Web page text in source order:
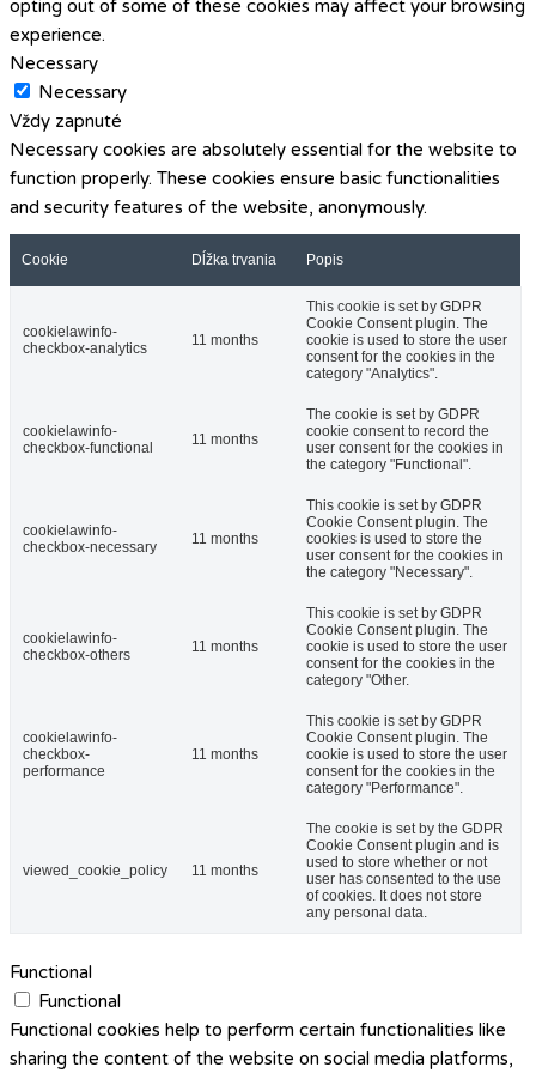
opting out of some of these cookies may affect your browsing
experience.
Necessary
Necessary
Vždy zapnuté
Necessary cookies are absolutely essential for the website to
function properly. These cookies ensure basic functionalities
and security features of the website, anonymously.
Cookie Dĺžka trvania Popis
cookielawinfo-
checkbox-analytics
11 months
This cookie is set by GDPR
Cookie Consent plugin. The
cookie is used to store the user
consent for the cookies in the
category "Analytics".
cookielawinfo-
checkbox-functional
11 months
The cookie is set by GDPR
cookie consent to record the
user consent for the cookies in
the category "Functional".
cookielawinfo-
checkbox-necessary
11 months
This cookie is set by GDPR
Cookie Consent plugin. The
cookies is used to store the
user consent for the cookies in
the category "Necessary".
cookielawinfo-
checkbox-others
11 months
This cookie is set by GDPR
Cookie Consent plugin. The
cookie is used to store the user
consent for the cookies in the
category "Other.
cookielawinfo-
checkbox-
performance
11 months
This cookie is set by GDPR
Cookie Consent plugin. The
cookie is used to store the user
consent for the cookies in the
category "Performance".
viewed_cookie_policy 11 months
The cookie is set by the GDPR
Cookie Consent plugin and is
used to store whether or not
user has consented to the use
of cookies. It does not store
any personal data.
Functional
Functional
Functional cookies help to perform certain functionalities like
sharing the content of the website on social media platforms,